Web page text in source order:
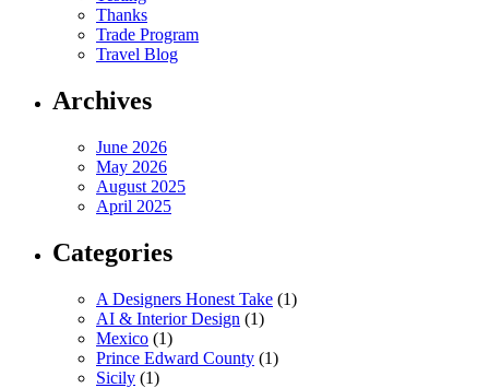
Thanks
Trade Program
Travel Blog
Archives
June 2026
May 2026
August 2025
April 2025
Categories
A Designers Honest Take (1)
AI & Interior Design (1)
Mexico (1)
Prince Edward County (1)
Sicily (1)